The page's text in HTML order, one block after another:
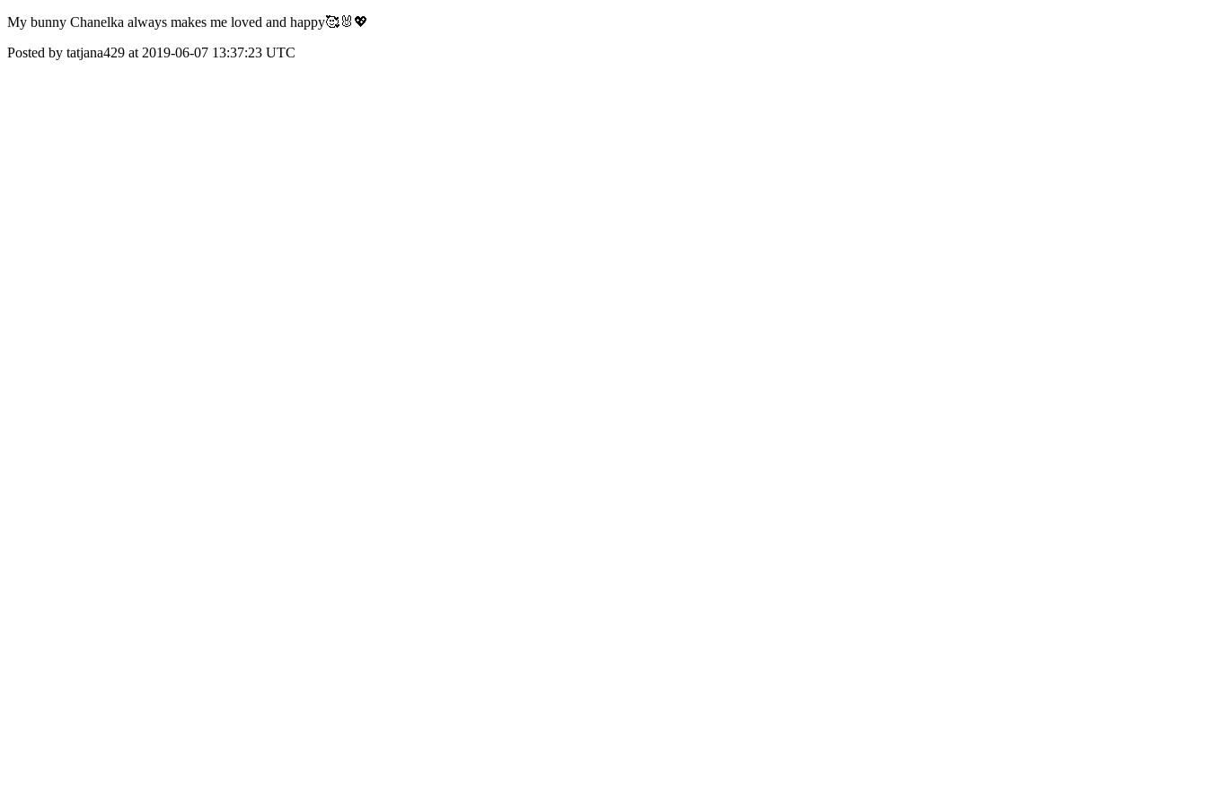
My bunny Chanelka always makes me loved and happy🥰🐰💖
Posted by tatjana429 at 2019-06-07 13:37:23 UTC